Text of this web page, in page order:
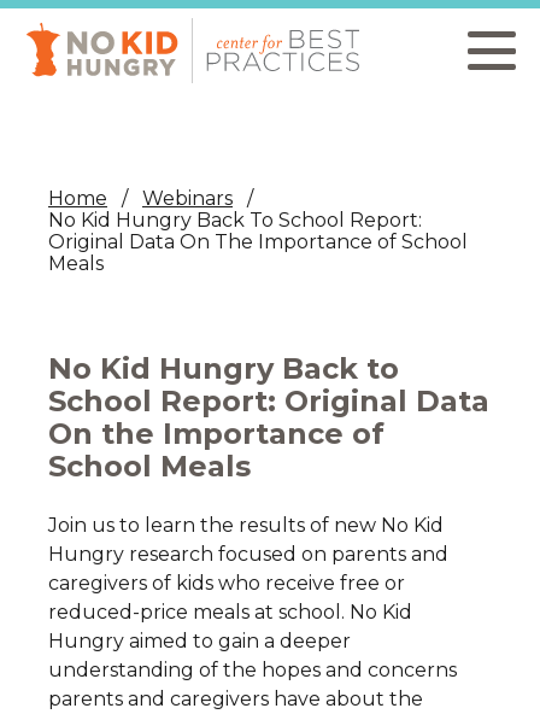
Skip
main
content
Home
Webinars
No Kid Hungry Back To School Report:
Original Data On The Importance of School
Meals
No Kid Hungry Back to
School Report: Original Data
On the Importance of
School Meals
Join us to learn the results of new No Kid
Hungry research focused on parents and
caregivers of kids who receive free or
reduced-price meals at school. No Kid
Hungry aimed to gain a deeper
understanding of the hopes and concerns
parents and caregivers have about the